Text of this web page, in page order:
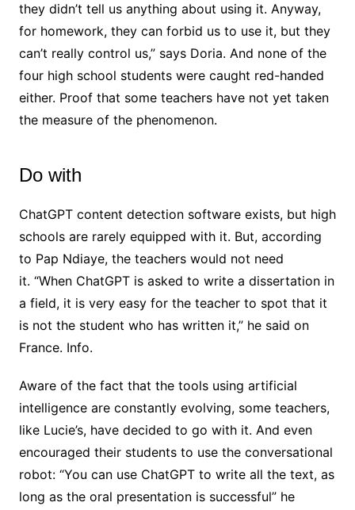
they didn’t tell us anything about using it. Anyway,
for homework, they can forbid us to use it, but they
can’t really control us,” says Doria. And none of the
four high school students were caught red-handed
either. Proof that some teachers have not yet taken
the measure of the phenomenon.
Do with
ChatGPT content detection software exists, but high
schools are rarely equipped with it. But, according
to Pap Ndiaye, the teachers would not need
it. “When ChatGPT is asked to write a dissertation in
a field, it is very easy for the teacher to spot that it
is not the student who has written it,” he said on
France. Info.
Aware of the fact that the tools using artificial
intelligence are constantly evolving, some teachers,
like Lucie’s, have decided to go with it. And even
encouraged their students to use the conversational
robot: “You can use ChatGPT to write all the text, as
long as the oral presentation is successful” he